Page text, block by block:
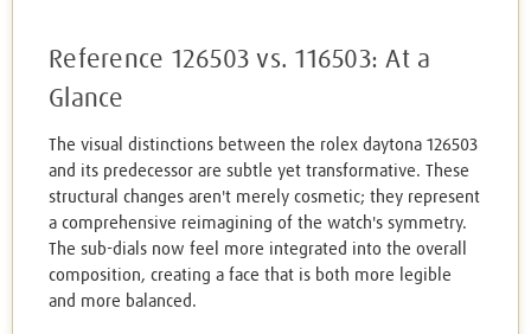
Reference 126503 vs. 116503: At a
Glance
The visual distinctions between the rolex daytona 126503
and its predecessor are subtle yet transformative. These
structural changes aren't merely cosmetic; they represent
a comprehensive reimagining of the watch's symmetry.
The sub-dials now feel more integrated into the overall
composition, creating a face that is both more legible
and more balanced.